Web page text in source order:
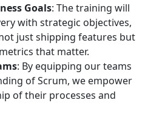
Goals: The training will
with strategic objectives,
just shipping features but
that matter.
: By equipping our teams
of Scrum, we empower
of their processes and